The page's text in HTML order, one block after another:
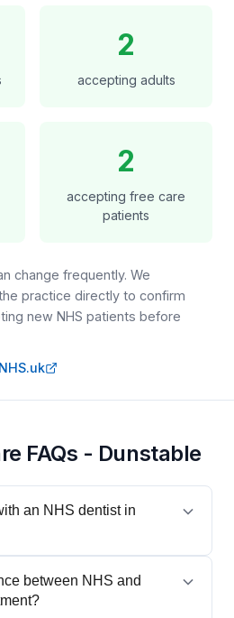
2
accepting adults
2
accepting free care
patients
change frequently. We
practice directly to confirm
new NHS patients before
FAQs - Dunstable
an NHS dentist in
between NHS and